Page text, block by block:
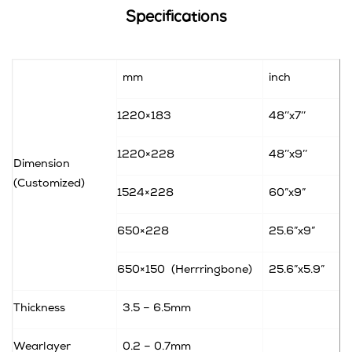
Specifications
Dimension
(Customized)
mm inch
1220×183 48’’x7’’
1220×228 48’’x9’’
1524×228 60”x9”
650×228 25.6”x9”
650×150 (Herrringbone) 25.6”x5.9”
Thickness 3.5 – 6.5mm
Wearlayer 0.2 – 0.7mm